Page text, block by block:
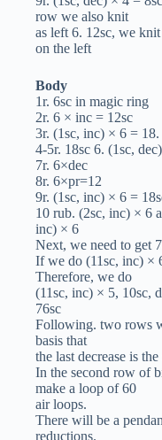
row we also knit
as left 6. 12sc, we
on the left
Body
1r. 6sc in magic ring
2r. 6 × inc = 12sc
3r. (1sc, inc) × 6 = 18.
4-5r. 18sc 6. (1sc,
7r. 6×dec
8r. 6×pr=12
9r. (1sc, inc) × 6 =
10 rub. (2sc, inc) × 6
inc) × 6
Next, we need to get
If we do (11sc, inc) ×
Therefore, we do
(11sc, inc) × 5, 10sc,
76sc
Following. two rows
basis that
the last decrease is
In the second row of
make a loop of 60
air loops.
There will be a
reductions.